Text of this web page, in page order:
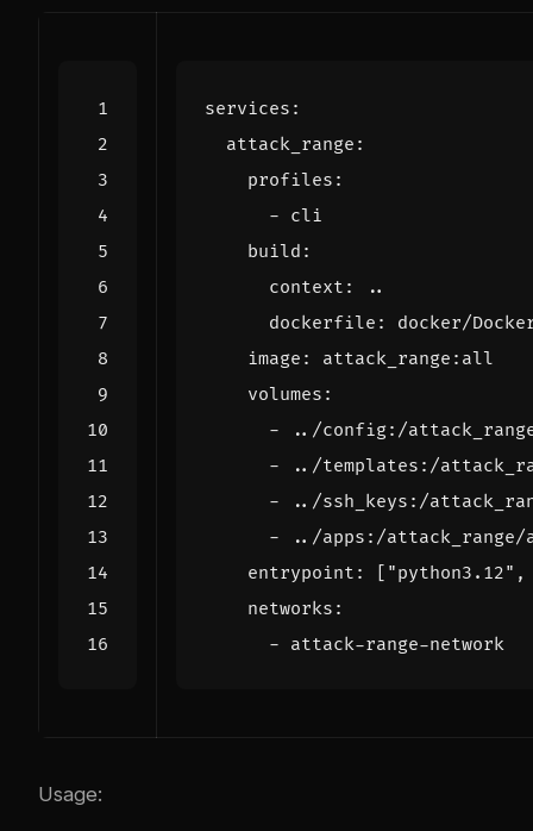
services :
attack_range :
profiles :
- cli
build :
context :
..
dockerfile :
docker/
image :
attack_range:all
volumes :
-
../config:/
-
../templates:/
-
../ssh_keys:/
-
../apps:/attack_range/
entrypoint : [ "python3.12" ,
networks :
- attack-range-network
Usage: